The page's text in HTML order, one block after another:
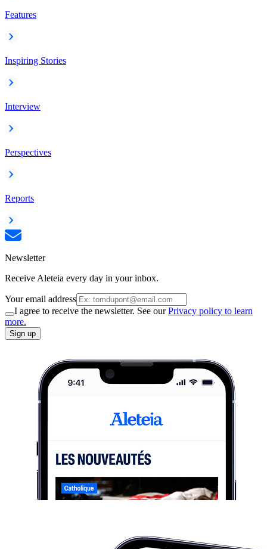
Features
Inspiring Stories
Interview
Perspectives
Reports
Newsletter
Receive Aleteia every day in your inbox.
Your email address
I agree to receive the newsletter. See ourPrivacy policy to learn
more.
Sign up